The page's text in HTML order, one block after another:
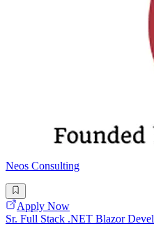
Neos Consulting
Apply Now
Sr. Full Stack .NET Blazor